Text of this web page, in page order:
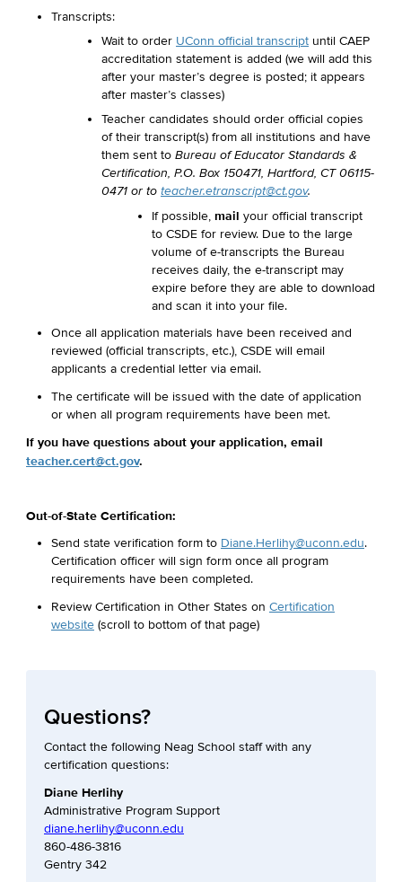
Transcripts:
Wait to order UConn official transcript until CAEP
accreditation statement is added (we will add this
after your master’s degree is posted; it appears
after master’s classes)
Teacher candidates should order official copies
of their transcript(s) from all institutions and have
them sent to Bureau of Educator Standards &
Certification, P.O. Box 150471, Hartford, CT 06115-
0471 or to teacher.etranscript@ct.gov.
If possible, mail your official transcript
to CSDE for review. Due to the large
volume of e-transcripts the Bureau
receives daily, the e-transcript may
expire before they are able to download
and scan it into your file.
Once all application materials have been received and
reviewed (official transcripts, etc.), CSDE will email
applicants a credential letter via email.
The certificate will be issued with the date of application
or when all program requirements have been met.
If you have questions about your application, email
teacher.cert@ct.gov.
Out-of-State Certification:
Send state verification form to Diane.Herlihy@uconn.edu.
Certification officer will sign form once all program
requirements have been completed.
Review Certification in Other States on Certification
website (scroll to bottom of that page)
Questions?
Contact the following Neag School staff with any
certification questions:
Diane Herlihy
Administrative Program Support
diane.herlihy@uconn.edu
860-486-3816
Gentry 342